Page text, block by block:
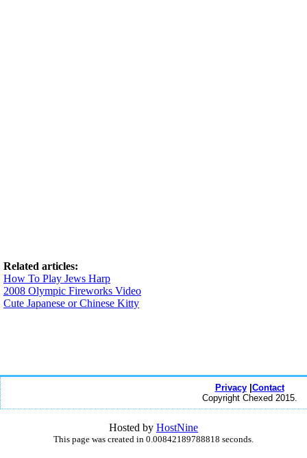
Related articles:
How To Play Jews Harp
2008 Olympic Fireworks Video
Cute Japanese or Chinese Kitty
Privacy| Contact
Copyright Chexed 2015.
Hosted by HostNine
This page was created in 0.00842189788818 seconds.